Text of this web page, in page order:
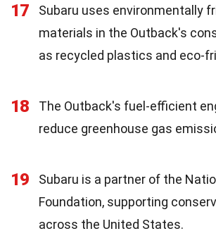
17
Subaru uses environmentally
materials in the Outback's
as recycled plastics and eco-
18
The Outback's fuel-efficient
reduce greenhouse gas
19
Subaru is a partner of the
Foundation, supporting
across the United States.